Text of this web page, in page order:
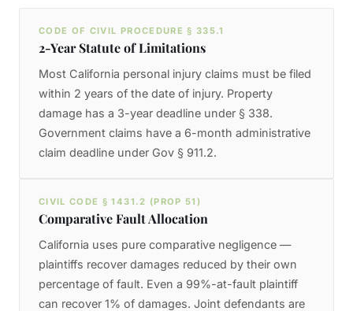
CODE OF CIVIL PROCEDURE § 335.1
2-Year Statute of Limitations
Most California personal injury claims must be filed
within 2 years of the date of injury. Property
damage has a 3-year deadline under § 338.
Government claims have a 6-month administrative
claim deadline under Gov § 911.2.
CIVIL CODE § 1431.2 (PROP 51)
Comparative Fault Allocation
California uses pure comparative negligence —
plaintiffs recover damages reduced by their own
percentage of fault. Even a 99%-at-fault plaintiff
can recover 1% of damages. Joint defendants are